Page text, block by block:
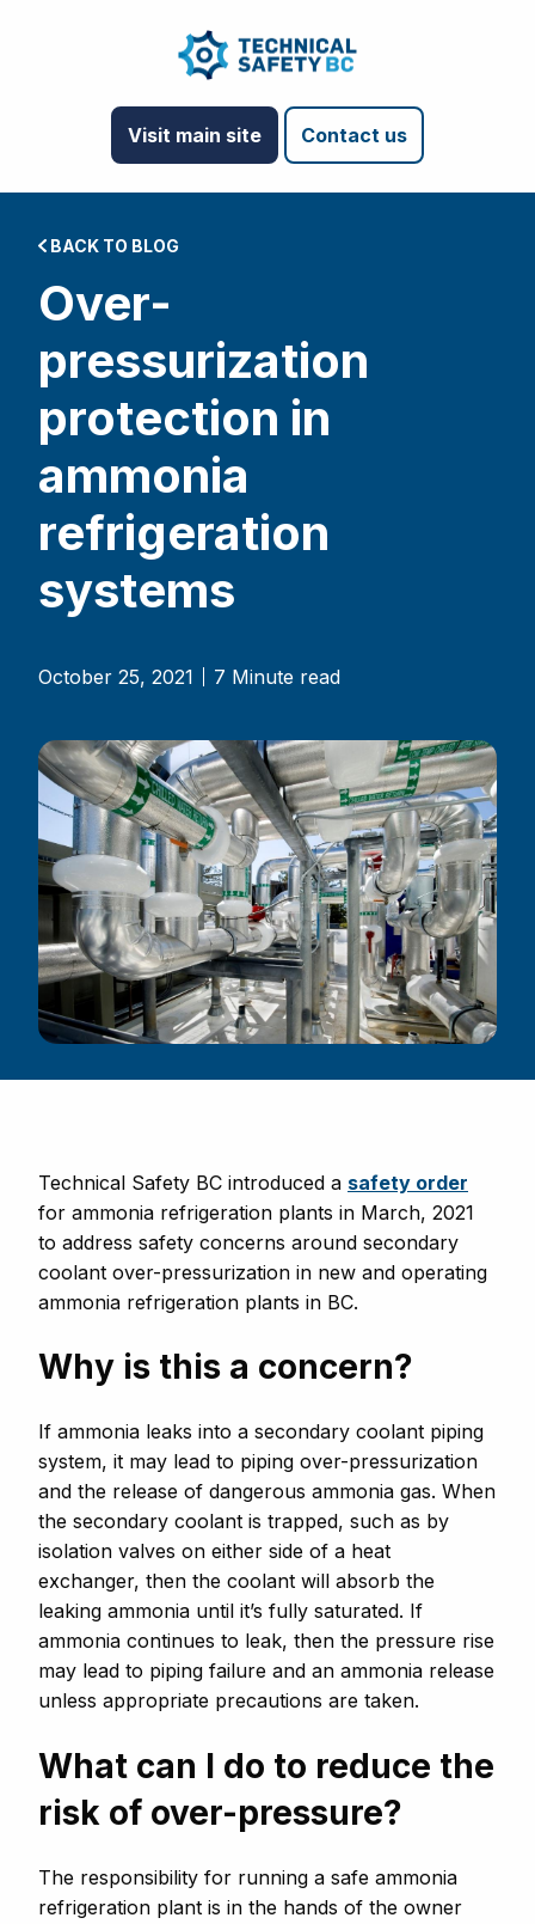
Visit main site Contact us
BACK TO BLOG
Over-
pressurization
protection in
ammonia
refrigeration
systems
October 25, 2021 7 Minute read
Technical Safety BC introduced a safety order
for ammonia refrigeration plants in March, 2021
to address safety concerns around secondary
coolant over-pressurization in new and operating
ammonia refrigeration plants in BC.
Why is this a concern?
If ammonia leaks into a secondary coolant piping
system, it may lead to piping over-pressurization
and the release of dangerous ammonia gas. When
the secondary coolant is trapped, such as by
isolation valves on either side of a heat
exchanger, then the coolant will absorb the
leaking ammonia until it’s fully saturated. If
ammonia continues to leak, then the pressure rise
may lead to piping failure and an ammonia release
unless appropriate precautions are taken.
What can I do to reduce the
risk of over-pressure?
The responsibility for running a safe ammonia
refrigeration plant is in the hands of the owner